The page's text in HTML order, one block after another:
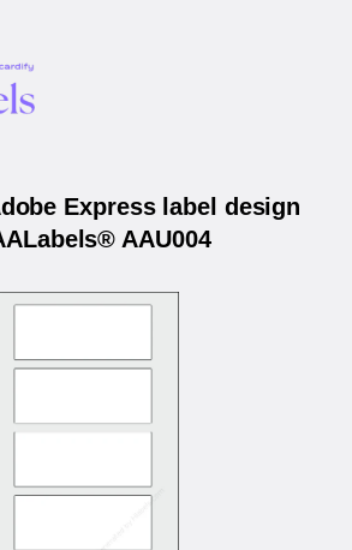
Express label design
AAU004